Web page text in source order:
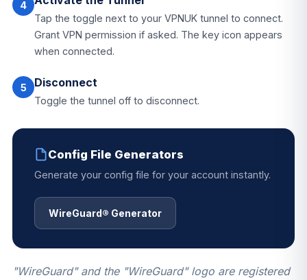
4
Tap the toggle next to your VPNUK tunnel to connect.
Grant VPN permission if asked. The key icon appears
when connected.
5 Disconnect
Toggle the tunnel off to disconnect.
Config File Generators
Generate your config file for your account instantly.
WireGuard® Generator
"WireGuard" and the "WireGuard" logo are registered